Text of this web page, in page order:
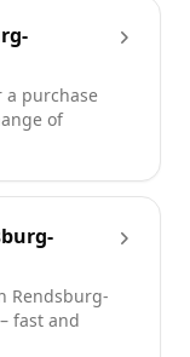
a purchase
of
Rendsburg-
fast and